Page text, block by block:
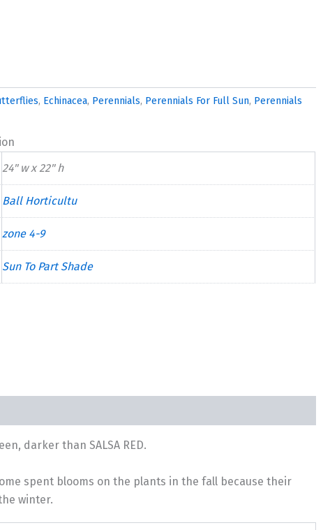
, Echinacea, Perennials, Perennials For Full Sun, Perennials
24" w x 22" h
Ball Horticultu
zone 4-9
Sun To Part Shade
darker than SALSA RED.
spent blooms on the plants in the fall because their
winter.